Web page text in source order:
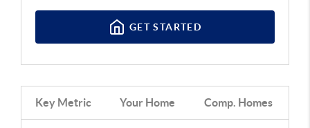
GET STARTED
Key Metric Your Home Comp. Homes